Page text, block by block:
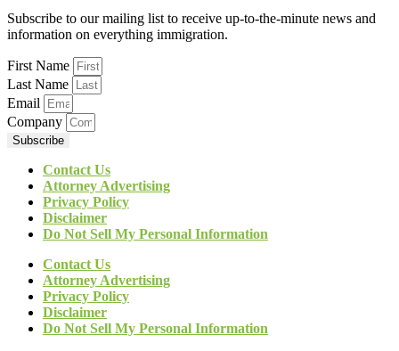
Subscribe to our mailing list to receive up-to-the-minute news and
information on everything immigration.
First Name
Last Name
Email
Company
Subscribe
Contact Us
Attorney Advertising
Privacy Policy
Disclaimer
Do Not Sell My Personal Information
Contact Us
Attorney Advertising
Privacy Policy
Disclaimer
Do Not Sell My Personal Information